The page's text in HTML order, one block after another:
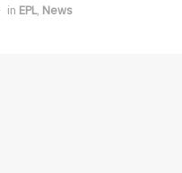
in EPL, News